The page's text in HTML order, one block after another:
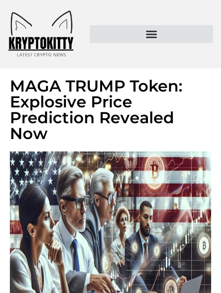
MAGA TRUMP Token:
Explosive Price
Prediction Revealed
Now